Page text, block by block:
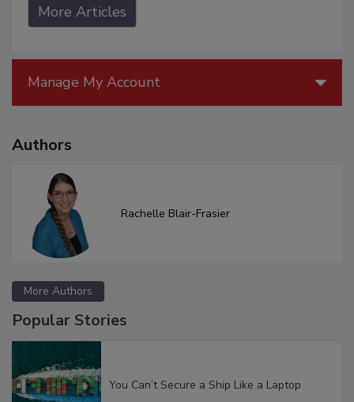
More Articles
Manage My Account
Authors
Rachelle Blair-Frasier
More Authors
Popular Stories
You Can’t Secure a Ship Like a Laptop